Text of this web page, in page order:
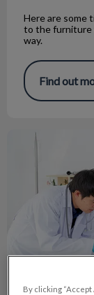
Here are some
to the furniture
way.
Find out
My Journey
By clicking